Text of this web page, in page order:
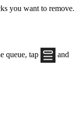
you want to remove.
queue, tap
and